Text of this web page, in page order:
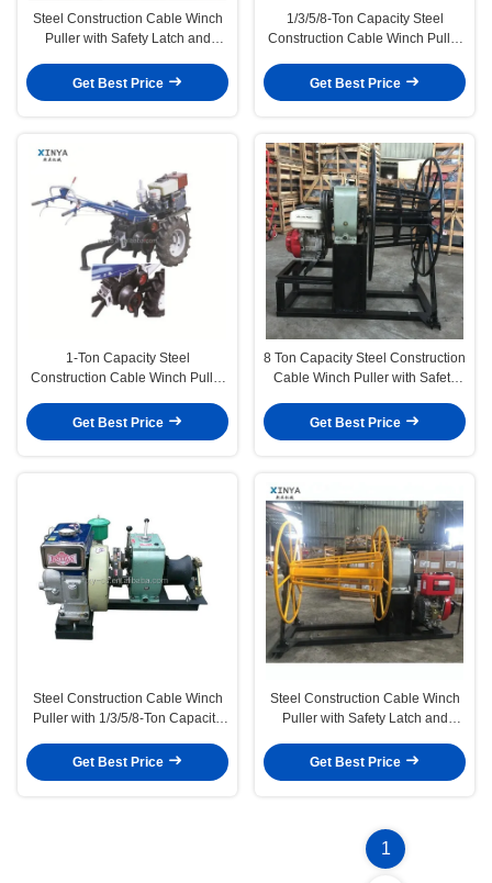
Steel Construction Cable Winch
Puller with Safety Latch and
Pulling Applications
Get Best Price
1/3/5/8-Ton Capacity Steel
Construction Cable Winch Puller
Pulling
Get Best Price
1-Ton Capacity Steel
Construction Cable Winch Puller
Pulling Tasks
Get Best Price
8 Ton Capacity Steel Construction
Cable Winch Puller with Safety
Get Best Price
Steel Construction Cable Winch
Puller with 1/3/5/8-Ton Capacity
Handling
Get Best Price
Steel Construction Cable Winch
Puller with Safety Latch and
Duty Pulling
Get Best Price
1